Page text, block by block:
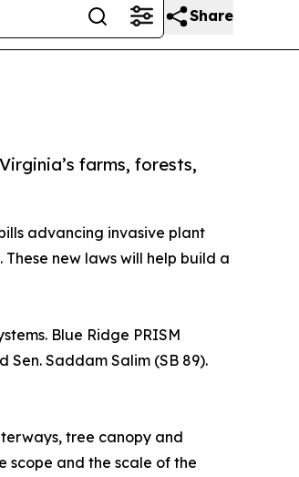
Share
farms, forests,
advancing invasive plant
new laws will help build a
Blue Ridge PRISM
Sen. Saddam Salim (SB 89).
tree canopy and
scope and the scale of the